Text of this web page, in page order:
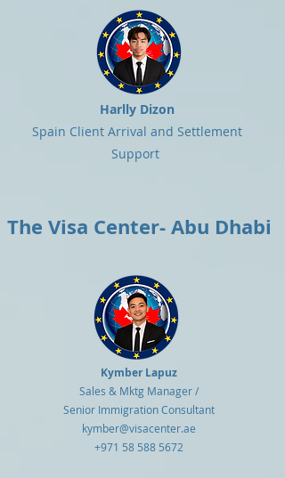
Harlly Dizon
Spain Client Arrival and Settlement
Support
The Visa Center- Abu Dhabi
Kymber Lapuz
Sales & Mktg Manager /
Senior Immigration Consultant
kymber@visacenter.ae
+971 58 588 5672